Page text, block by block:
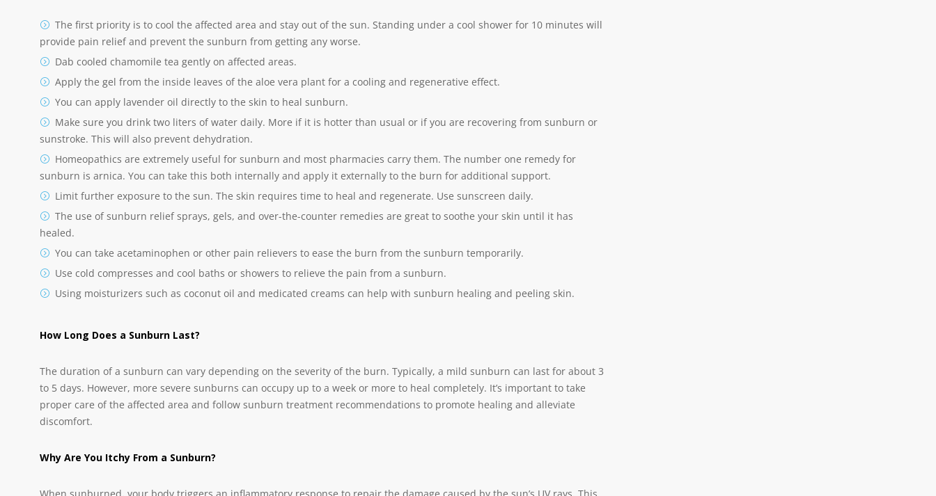
The first priority is to cool the affected area and stay out of the sun. Standing under a cool shower for 10 minutes will
provide pain relief and prevent the sunburn from getting any worse.
Dab cooled chamomile tea gently on affected areas.
Apply the gel from the inside leaves of the aloe vera plant for a cooling and regenerative effect.
You can apply lavender oil directly to the skin to heal sunburn.
Make sure you drink two liters of water daily. More if it is hotter than usual or if you are recovering from sunburn or
sunstroke. This will also prevent dehydration.
Homeopathics are extremely useful for sunburn and most pharmacies carry them. The number one remedy for
sunburn is arnica. You can take this both internally and apply it externally to the burn for additional support.
Limit further exposure to the sun. The skin requires time to heal and regenerate. Use sunscreen daily.
The use of sunburn relief sprays, gels, and over-the-counter remedies are great to soothe your skin until it has
healed.
You can take acetaminophen or other pain relievers to ease the burn from the sunburn temporarily.
Use cold compresses and cool baths or showers to relieve the pain from a sunburn.
Using moisturizers such as coconut oil and medicated creams can help with sunburn healing and peeling skin.
How Long Does a Sunburn Last?
The duration of a sunburn can vary depending on the severity of the burn. Typically, a mild sunburn can last for about 3
to 5 days. However, more severe sunburns can occupy up to a week or more to heal completely. It’s important to take
proper care of the affected area and follow sunburn treatment recommendations to promote healing and alleviate
discomfort.
Why Are You Itchy From a Sunburn?
When sunburned, your body triggers an inflammatory response to repair the damage caused by the sun’s UV rays. This